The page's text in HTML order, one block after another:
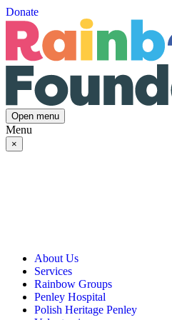
Donate
Open menu
Menu
×
About Us
Our Vision, Mission &
Our Story
Governance & Team
Annual Reports
Services
Day Opportunities
Social Prescribing
Community Transport
Rainbow Groups
Rainbow Art Group
Balanced Futures
Penley Hospital
Polish Heritage Penley